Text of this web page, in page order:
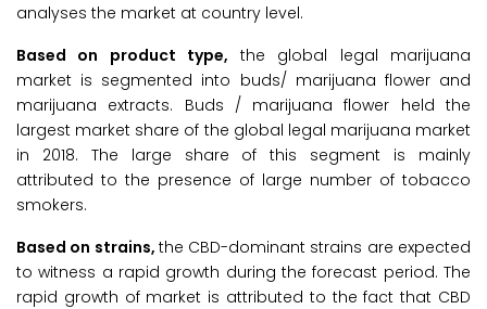
analyses the market at country level.
Based on product type, the global legal marijuana
market is segmented into buds/ marijuana flower and
marijuana extracts. Buds / marijuana flower held the
largest market share of the global legal marijuana market
in 2018. The large share of this segment is mainly
attributed to the presence of large number of tobacco
smokers.
Based on strains, the CBD-dominant strains are expected
to witness a rapid growth during the forecast period. The
rapid growth of market is attributed to the fact that CBD